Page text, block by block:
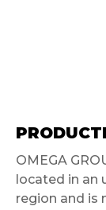
OMEGA
located in an
region and is